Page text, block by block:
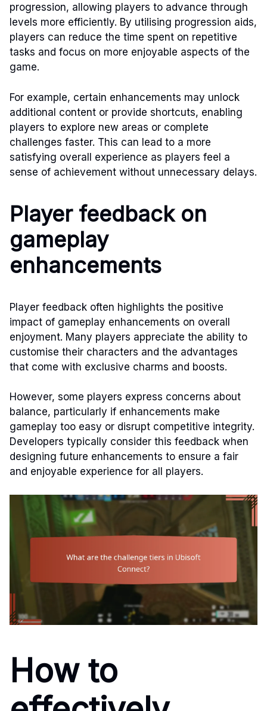
progression, allowing players to advance through
levels more efficiently. By utilising progression aids,
players can reduce the time spent on repetitive
tasks and focus on more enjoyable aspects of the
game.
For example, certain enhancements may unlock
additional content or provide shortcuts, enabling
players to explore new areas or complete
challenges faster. This can lead to a more
satisfying overall experience as players feel a
sense of achievement without unnecessary delays.
Player feedback on
gameplay
enhancements
Player feedback often highlights the positive
impact of gameplay enhancements on overall
enjoyment. Many players appreciate the ability to
customise their characters and the advantages
that come with exclusive charms and boosts.
However, some players express concerns about
balance, particularly if enhancements make
gameplay too easy or disrupt competitive integrity.
Developers typically consider this feedback when
designing future enhancements to ensure a fair
and enjoyable experience for all players.
How to